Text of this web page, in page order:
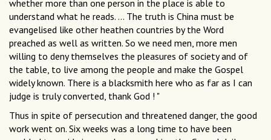
whether more than one person in the place is able to
understand what he reads. ... The truth is China must be
evangelised like other heathen countries by the Word
preached as well as written. So we need men, more men
willing to deny themselves the pleasures of society and of
the table, to live among the people and make the Gospel
widely known. There is a blacksmith here who as far as I can
judge is truly converted, thank God ! "
Thus in spite of persecution and threatened danger, the good
work went on. Six weeks was a long time to have been